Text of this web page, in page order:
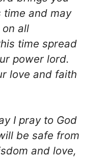
and may
all
time spread
power lord.
love and faith
I pray to God
be safe from
and love,